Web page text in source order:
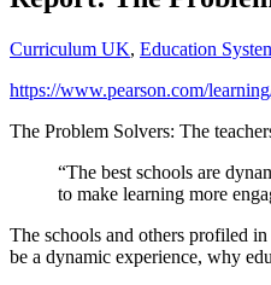
Curriculum UK, Education
https://www.pearson.com/
The Problem Solvers: The
“The best schools are
to make learning more
The schools and others profiled
be a dynamic experience, why